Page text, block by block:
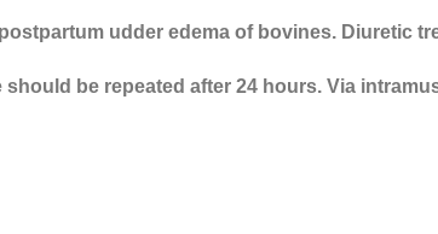
udder edema of bovines. Diuretic
be repeated after 24 hours. Via